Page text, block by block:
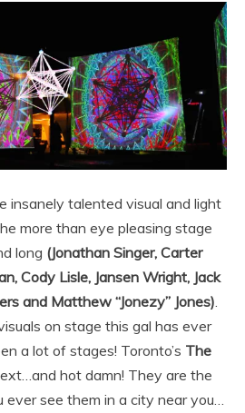
insanely talented visual and light
more than eye pleasing stage
long (Jonathan Singer, Carter
Cody Lisle, Jansen Wright, Jack
and Matthew “Jonezy” Jones)
on stage this gal has ever
a lot of stages! Toronto’s The
hot damn! They are the
see them in a city near you…